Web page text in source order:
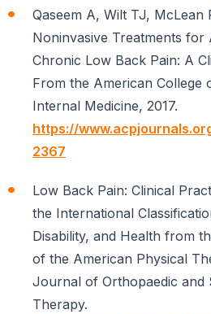
Qaseem A, Wilt TJ, McLean
Noninvasive Treatments for
Chronic Low Back Pain: A
From the American College
Internal Medicine, 2017.
https://
2367
Low Back Pain: Clinical
the International
Disability, and Health from
of the American Physical
Journal of Orthopaedic and
Therapy.